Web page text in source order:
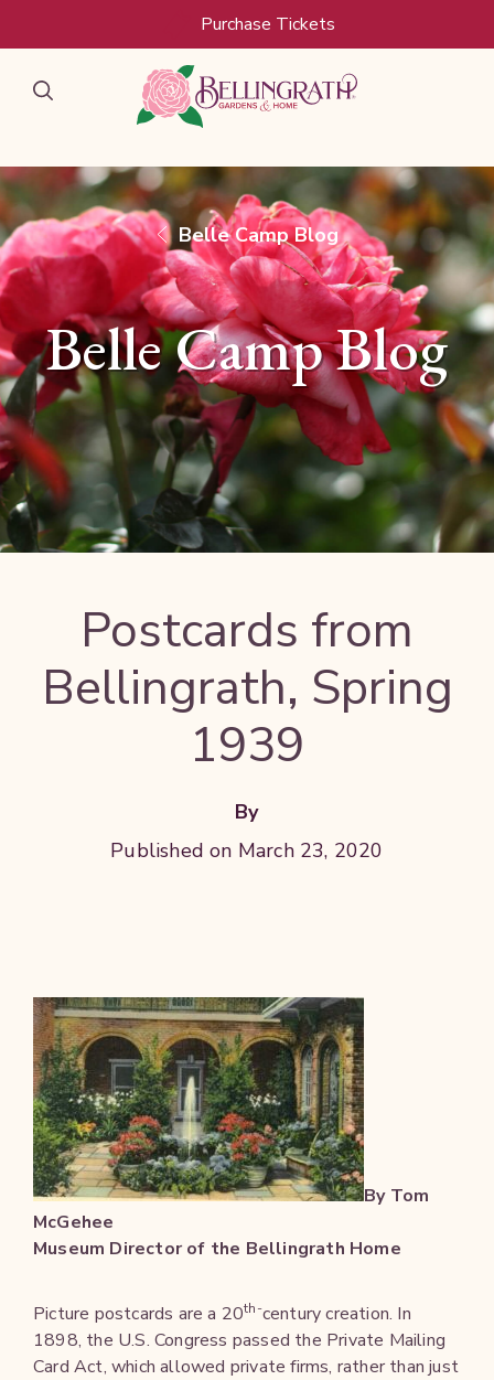
Purchase Tickets
Belle Camp Blog
Belle Camp Blog
Postcards from
Bellingrath, Spring
1939
By
Published on March 23, 2020
By Tom
McGehee
Museum Director of the Bellingrath Home
Picture postcards are a 20th-century creation. In
1898, the U.S. Congress passed the Private Mailing
Card Act, which allowed private firms, rather than just